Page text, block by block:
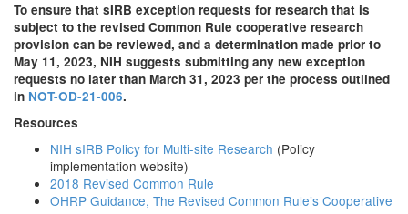
To ensure that sIRB exception requests for research that is
subject to the revised Common Rule cooperative research
provision can be reviewed, and a determination made prior to
May 11, 2023, NIH suggests submitting any new exception
requests no later than March 31, 2023 per the process outlined
in NOT-OD-21-006.
Resources
NIH sIRB Policy for Multi-site Research (Policy
implementation website)
2018 Revised Common Rule
OHRP Guidance, The Revised Common Rule’s Cooperative